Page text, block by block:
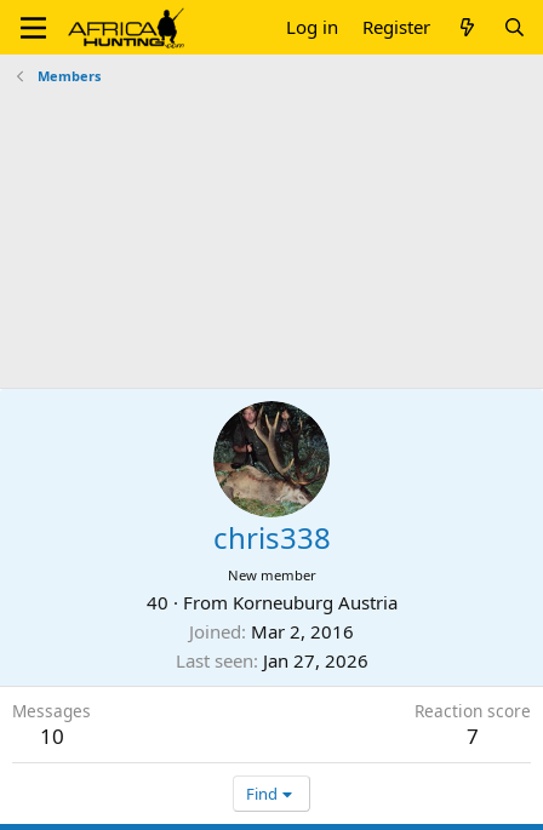
Log in Register
Members
chris338
New member
40 · From Korneuburg Austria
Joined Mar 2, 2016
Last seen Jan 27, 2026
Messages
10
Reaction score
7
Find